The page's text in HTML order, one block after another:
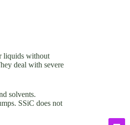
liquids without
deal with severe
solvents.
SSiC does not